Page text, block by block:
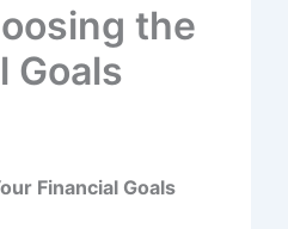
the
Goals
Financial Goals